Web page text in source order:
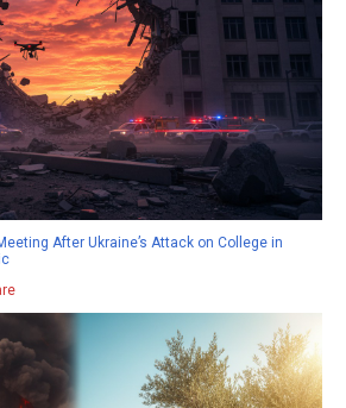
After Ukraine’s Attack on College in